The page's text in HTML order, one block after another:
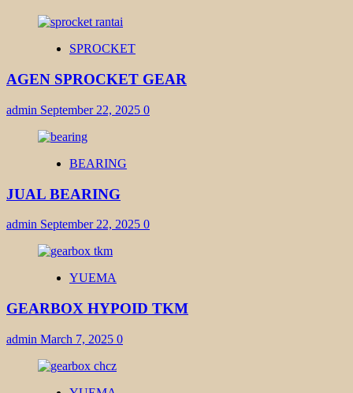
SPROCKET
AGEN SPROCKET GEAR
admin September 22, 2025 0
BEARING
JUAL BEARING
admin September 22, 2025 0
YUEMA
GEARBOX HYPOID TKM
admin March 7, 2025 0